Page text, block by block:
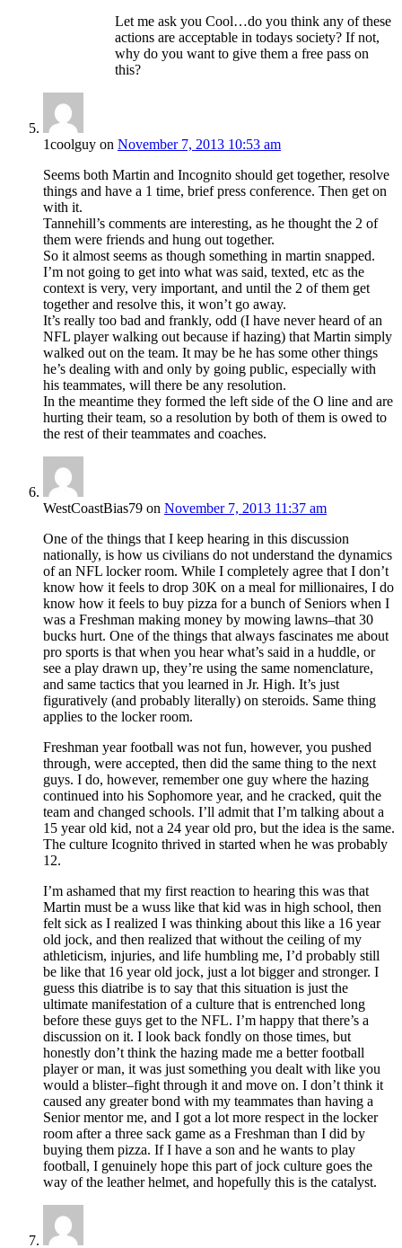
Let me ask you Cool…do you think any of these
actions are acceptable in todays society? If not,
why do you want to give them a free pass on
this?
1coolguy on November 7, 2013 10:53 am
Seems both Martin and Incognito should get together, resolve
things and have a 1 time, brief press conference. Then get on
with it.
Tannehill’s comments are interesting, as he thought the 2 of
them were friends and hung out together.
So it almost seems as though something in martin snapped.
I’m not going to get into what was said, texted, etc as the
context is very, very important, and until the 2 of them get
together and resolve this, it won’t go away.
It’s really too bad and frankly, odd (I have never heard of an
NFL player walking out because if hazing) that Martin simply
walked out on the team. It may be he has some other things
he’s dealing with and only by going public, especially with
his teammates, will there be any resolution.
In the meantime they formed the left side of the O line and are
hurting their team, so a resolution by both of them is owed to
the rest of their teammates and coaches.
WestCoastBias79 on November 7, 2013 11:37 am
One of the things that I keep hearing in this discussion
nationally, is how us civilians do not understand the dynamics
of an NFL locker room. While I completely agree that I don’t
know how it feels to drop 30K on a meal for millionaires, I do
know how it feels to buy pizza for a bunch of Seniors when I
was a Freshman making money by mowing lawns–that 30
bucks hurt. One of the things that always fascinates me about
pro sports is that when you hear what’s said in a huddle, or
see a play drawn up, they’re using the same nomenclature,
and same tactics that you learned in Jr. High. It’s just
figuratively (and probably literally) on steroids. Same thing
applies to the locker room.
Freshman year football was not fun, however, you pushed
through, were accepted, then did the same thing to the next
guys. I do, however, remember one guy where the hazing
continued into his Sophomore year, and he cracked, quit the
team and changed schools. I’ll admit that I’m talking about a
15 year old kid, not a 24 year old pro, but the idea is the same.
The culture Icognito thrived in started when he was probably
12.
I’m ashamed that my first reaction to hearing this was that
Martin must be a wuss like that kid was in high school, then
felt sick as I realized I was thinking about this like a 16 year
old jock, and then realized that without the ceiling of my
athleticism, injuries, and life humbling me, I’d probably still
be like that 16 year old jock, just a lot bigger and stronger. I
guess this diatribe is to say that this situation is just the
ultimate manifestation of a culture that is entrenched long
before these guys get to the NFL. I’m happy that there’s a
discussion on it. I look back fondly on those times, but
honestly don’t think the hazing made me a better football
player or man, it was just something you dealt with like you
would a blister–fight through it and move on. I don’t think it
caused any greater bond with my teammates than having a
Senior mentor me, and I got a lot more respect in the locker
room after a three sack game as a Freshman than I did by
buying them pizza. If I have a son and he wants to play
football, I genuinely hope this part of jock culture goes the
way of the leather helmet, and hopefully this is the catalyst.